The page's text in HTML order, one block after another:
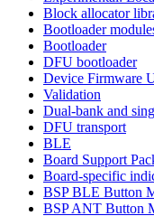
Block allocator
Bootloader
Bootloader
DFU bootloader
Device Firmware
Validation
Dual-bank and
DFU transport
BLE
Board Support
Board-specific
BSP BLE Button
BSP ANT Button